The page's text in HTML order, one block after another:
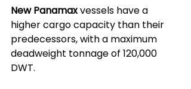
New Panamax vessels have a
higher cargo capacity than their
predecessors, with a maximum
deadweight tonnage of 120,000
DWT.